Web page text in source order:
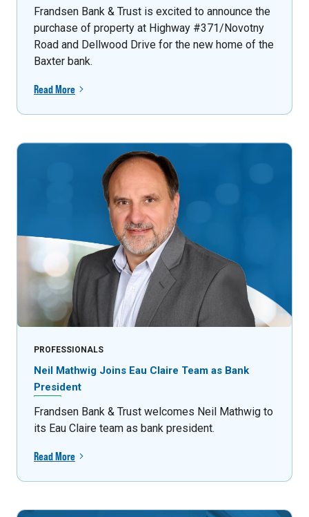
Frandsen Bank & Trust is excited to announce the
purchase of property at Highway #371/Novotny
Road and Dellwood Drive for the new home of the
Baxter bank.
Read More
PROFESSIONALS
Neil Mathwig Joins Eau Claire Team as Bank
President
Frandsen Bank & Trust welcomes Neil Mathwig to
its Eau Claire team as bank president.
Read More